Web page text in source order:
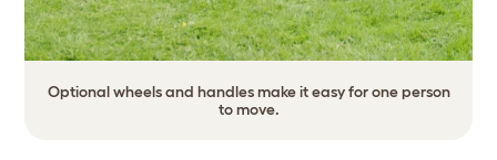
Optional wheels and handles make it easy for one person
to move.